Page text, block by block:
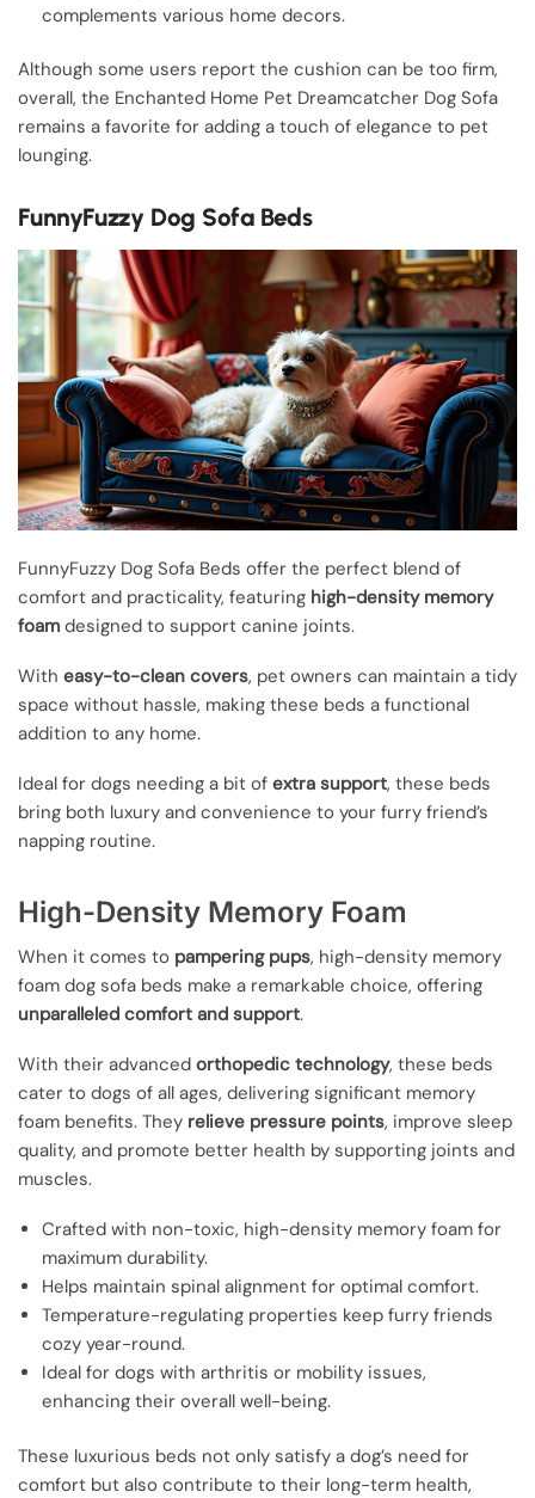
complements various home decors.
Although some users report the cushion can be too firm,
overall, the Enchanted Home Pet Dreamcatcher Dog Sofa
remains a favorite for adding a touch of elegance to pet
lounging.
FunnyFuzzy Dog Sofa Beds
FunnyFuzzy Dog Sofa Beds offer the perfect blend of
comfort and practicality, featuring high-density memory
foam designed to support canine joints.
With easy-to-clean covers, pet owners can maintain a tidy
space without hassle, making these beds a functional
addition to any home.
Ideal for dogs needing a bit of extra support, these beds
bring both luxury and convenience to your furry friend’s
napping routine.
High-Density Memory Foam
When it comes to pampering pups, high-density memory
foam dog sofa beds make a remarkable choice, offering
unparalleled comfort and support.
With their advanced orthopedic technology, these beds
cater to dogs of all ages, delivering significant memory
foam benefits. They relieve pressure points, improve sleep
quality, and promote better health by supporting joints and
muscles.
Crafted with non-toxic, high-density memory foam for
maximum durability.
Helps maintain spinal alignment for optimal comfort.
Temperature-regulating properties keep furry friends
cozy year-round.
Ideal for dogs with arthritis or mobility issues,
enhancing their overall well-being.
These luxurious beds not only satisfy a dog’s need for
comfort but also contribute to their long-term health,